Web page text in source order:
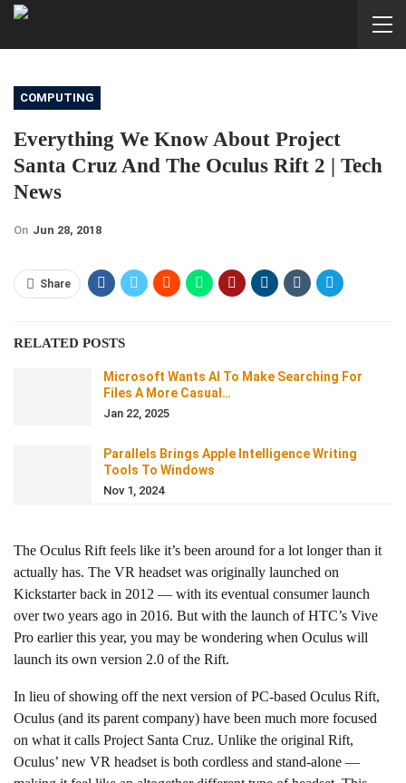
COMPUTING
Everything We Know About Project
Santa Cruz And The Oculus Rift 2 | Tech
News
On Jun 28, 2018
Share
RELATED POSTS
Microsoft Wants AI To Make Searching For
Files A More Casual…
Jan 22, 2025
Parallels Brings Apple Intelligence Writing
Tools To Windows
Nov 1, 2024
The Oculus Rift feels like it’s been around for a lot longer than it
actually has. The VR headset was originally launched on
Kickstarter back in 2012 — with its eventual consumer launch
over two years ago in 2016. But with the launch of HTC’s Vive
Pro earlier this year, you may be wondering when Oculus will
launch its own version 2.0 of the Rift.
In lieu of showing off the next version of PC-based Oculus Rift,
Oculus (and its parent company) have been much more focused
on what it calls Project Santa Cruz. Unlike the original Rift,
Oculus’ new VR headset is both cordless and stand-alone —